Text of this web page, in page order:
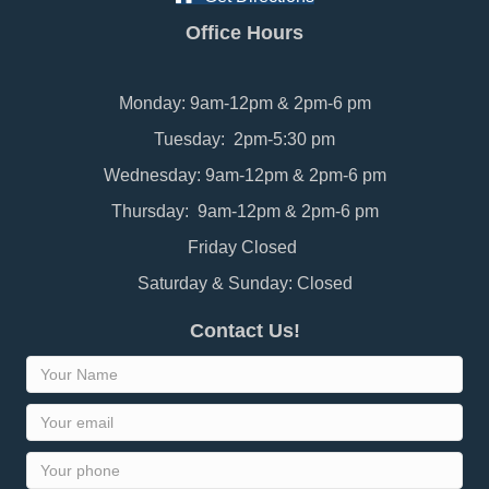
Office Hours
Monday: 9am-12pm & 2pm-6 pm
Tuesday: 2pm-5:30 pm
Wednesday: 9am-12pm & 2pm-6 pm
Thursday: 9am-12pm & 2pm-6 pm
Friday Closed
Saturday & Sunday: Closed
Contact Us!